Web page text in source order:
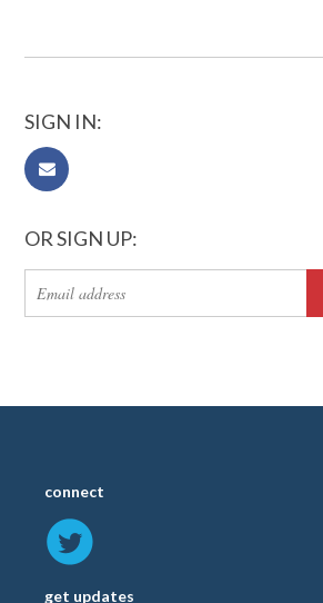
SIGN IN:
OR SIGN UP:
connect
get updates